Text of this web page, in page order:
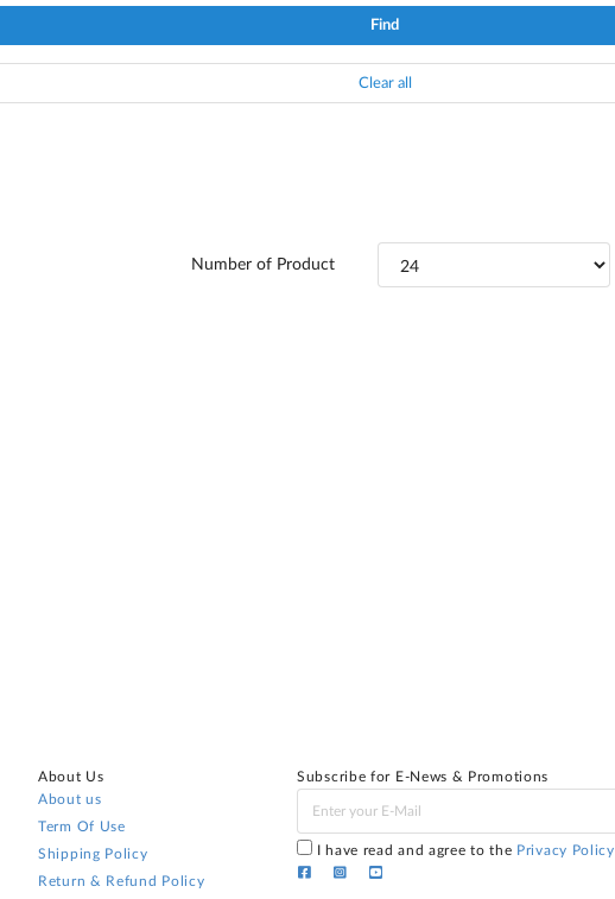
Find
Clear all
Number of Product
About Us
About us
Term Of Use
Shipping Policy
Return & Refund Policy
Subscribe for E-News & Promotions
I have read and agree to the Privacy Policy